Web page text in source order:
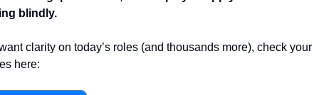
blindly.
clarity on today’s roles (and thousands more), check your
here: